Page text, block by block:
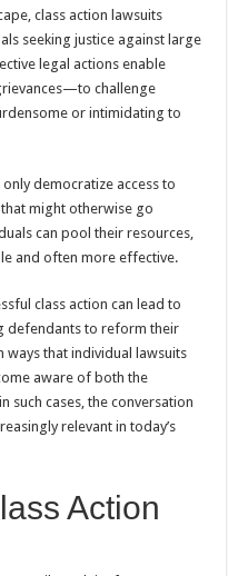
class action lawsuits
seeking justice against large
legal actions enable
challenge
or intimidating to
democratize access to
might otherwise go
can pool their resources,
and often more effective.
class action can lead to
defendants to reform their
ways that individual lawsuits
aware of both the
such cases, the conversation
relevant in today’s
Action